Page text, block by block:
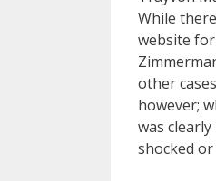
While
website
other
however;
was
shocked